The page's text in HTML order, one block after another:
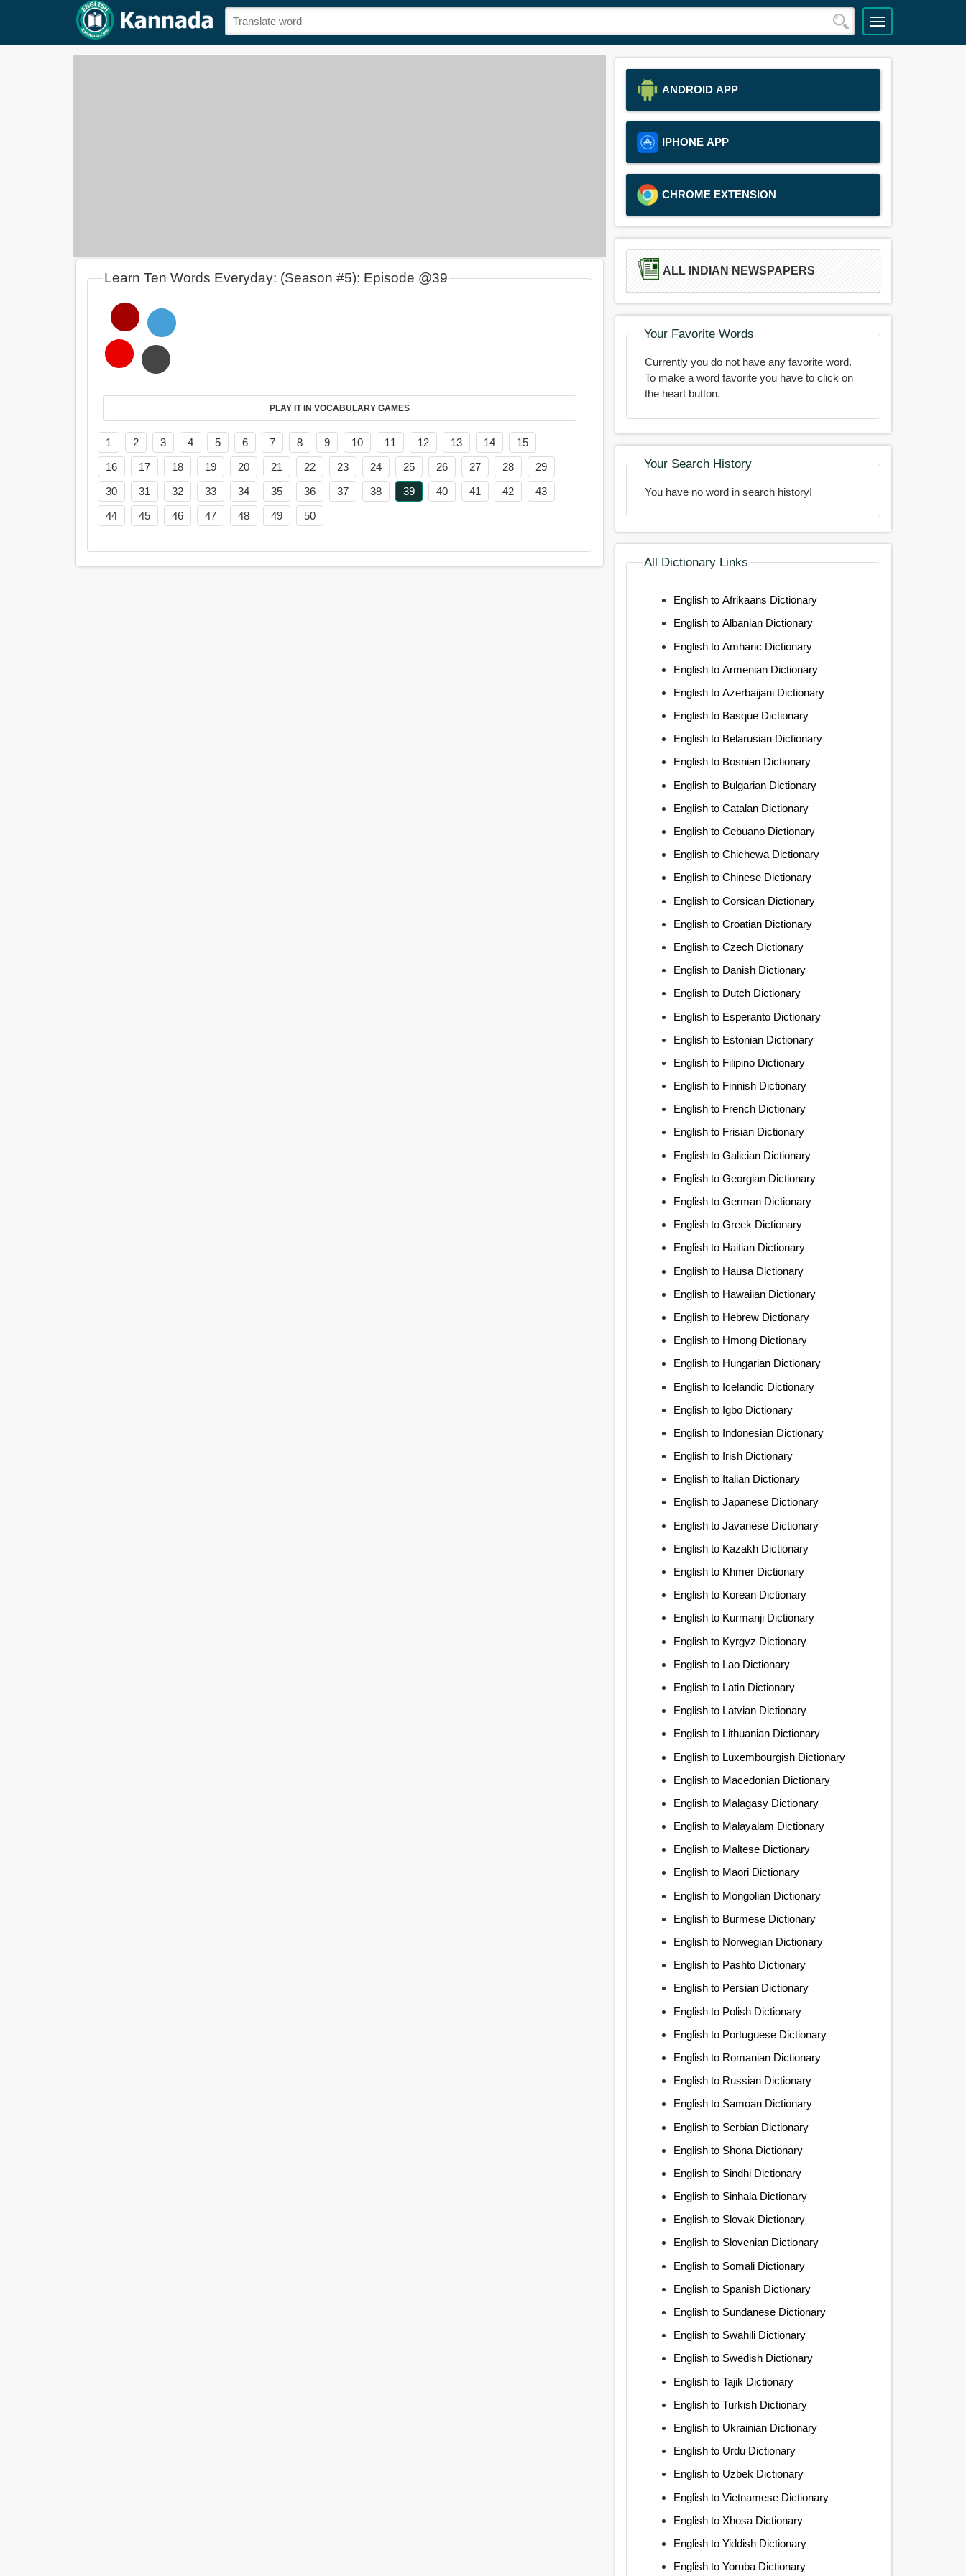
Learn Ten Words Everyday: (Season #5): Episode @39
PLAY IT IN VOCABULARY GAMES
1 2 3 4 5 6 7 8 9 10 11 12 13 14
15
16
17 18 19 20 21 22 23 24 25 26 27 28
29
30
31 32 33 34 35 36 37 38 39 40 41 42
43
44
45 46 47 48 49 50
ANDROID APP
IPHONE APP
CHROME EXTENSION
ALL INDIAN NEWSPAPERS
Your Favorite Words
Currently you do not have any favorite word.
To make a word favorite you have to click on
the heart button.
Your Search History
You have no word in search history!
All Dictionary Links
English to Afrikaans Dictionary
English to Albanian Dictionary
English to Amharic Dictionary
English to Armenian Dictionary
English to Azerbaijani Dictionary
English to Basque Dictionary
English to Belarusian Dictionary
English to Bosnian Dictionary
English to Bulgarian Dictionary
English to Catalan Dictionary
English to Cebuano Dictionary
English to Chichewa Dictionary
English to Chinese Dictionary
English to Corsican Dictionary
English to Croatian Dictionary
English to Czech Dictionary
English to Danish Dictionary
English to Dutch Dictionary
English to Esperanto Dictionary
English to Estonian Dictionary
English to Filipino Dictionary
English to Finnish Dictionary
English to French Dictionary
English to Frisian Dictionary
English to Galician Dictionary
English to Georgian Dictionary
English to German Dictionary
English to Greek Dictionary
English to Haitian Dictionary
English to Hausa Dictionary
English to Hawaiian Dictionary
English to Hebrew Dictionary
English to Hmong Dictionary
English to Hungarian Dictionary
English to Icelandic Dictionary
English to Igbo Dictionary
English to Indonesian Dictionary
English to Irish Dictionary
English to Italian Dictionary
English to Japanese Dictionary
English to Javanese Dictionary
English to Kazakh Dictionary
English to Khmer Dictionary
English to Korean Dictionary
English to Kurmanji Dictionary
English to Kyrgyz Dictionary
English to Lao Dictionary
English to Latin Dictionary
English to Latvian Dictionary
English to Lithuanian Dictionary
English to Luxembourgish Dictionary
English to Macedonian Dictionary
English to Malagasy Dictionary
English to Malayalam Dictionary
English to Maltese Dictionary
English to Maori Dictionary
English to Mongolian Dictionary
English to Burmese Dictionary
English to Norwegian Dictionary
English to Pashto Dictionary
English to Persian Dictionary
English to Polish Dictionary
English to Portuguese Dictionary
English to Romanian Dictionary
English to Russian Dictionary
English to Samoan Dictionary
English to Serbian Dictionary
English to Shona Dictionary
English to Sindhi Dictionary
English to Sinhala Dictionary
English to Slovak Dictionary
English to Slovenian Dictionary
English to Somali Dictionary
English to Spanish Dictionary
English to Sundanese Dictionary
English to Swahili Dictionary
English to Swedish Dictionary
English to Tajik Dictionary
English to Turkish Dictionary
English to Ukrainian Dictionary
English to Urdu Dictionary
English to Uzbek Dictionary
English to Vietnamese Dictionary
English to Xhosa Dictionary
English to Yiddish Dictionary
English to Yoruba Dictionary